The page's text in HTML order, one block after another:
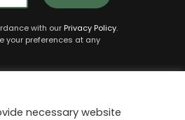
with our Privacy Policy.
your preferences at any
All Rights Reserved.
Marketing Company
necessary website